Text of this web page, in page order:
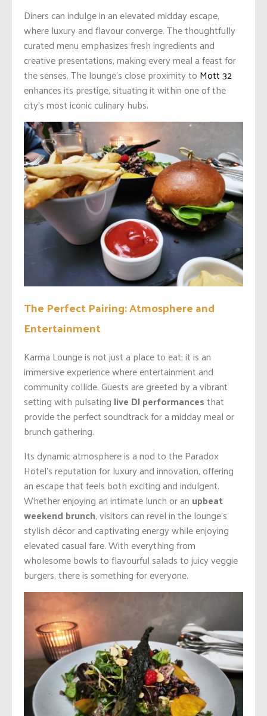
Diners can indulge in an elevated midday escape,
where luxury and flavour converge. The thoughtfully
curated menu emphasizes fresh ingredients and
creative presentations, making every meal a feast for
the senses. The lounge’s close proximity to Mott 32
enhances its prestige, situating it within one of the
city’s most iconic culinary hubs.
The Perfect Pairing: Atmosphere and
Entertainment
Karma Lounge is not just a place to eat; it is an
immersive experience where entertainment and
community collide. Guests are greeted by a vibrant
setting with pulsating live DJ performancesthat
provide the perfect soundtrack for a midday meal or
brunch gathering.
Its dynamic atmosphere is a nod to the Paradox
Hotel’s reputation for luxury and innovation, offering
an escape that feels both exciting and indulgent.
Whether enjoying an intimate lunch or an upbeat
weekend brunch, visitors can revel in the lounge’s
stylish décor and captivating energy while enjoying
elevated casual fare. With everything from
wholesome bowls to flavourful salads to juicy veggie
burgers, there is something for everyone.